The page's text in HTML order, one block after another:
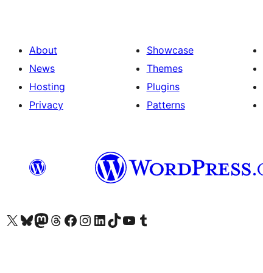
About
News
Hosting
Privacy
Showcase
Themes
Plugins
Patterns
Visit our X (formerly Twitter) account
Visit our Bluesky account
Visit our Mastodon account
Visit our Threads account
Visit our Facebook page
Visit our Instagram account
Visit our LinkedIn account
Visit our TikTok account
Visit our YouTube channel
Visit our Tumblr account